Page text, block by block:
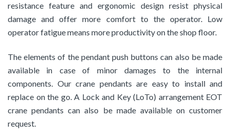
resistance feature and ergonomic design resist physical
damage and offer more comfort to the operator. Low
operator fatigue means more productivity on the shop floor.
The elements of the pendant push buttons can also be made
available in case of minor damages to the internal
components. Our crane pendants are easy to install and
replace on the go. A Lock and Key (LoTo) arrangement EOT
crane pendants can also be made available on customer
request.